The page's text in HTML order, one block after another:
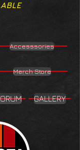
Accesssories
Merch Store
GALLERY